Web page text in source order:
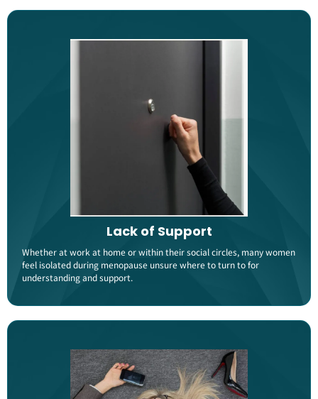
Lack of Support
Whether at work at home or within their social circles, many women
feel isolated during menopause unsure where to turn to for
understanding and support​.